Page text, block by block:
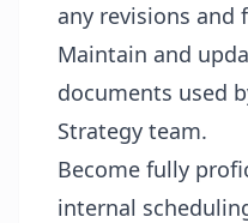
any revisions and
Maintain and
documents used
Strategy team.
Become fully
internal